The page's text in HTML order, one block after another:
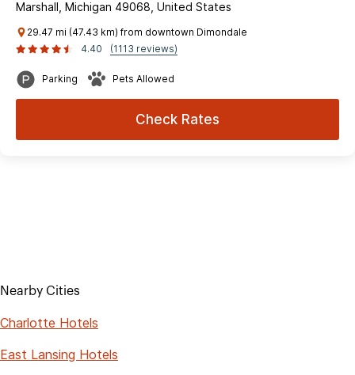
Marshall, Michigan 49068, United States
29.47 mi (47.43 km) from downtown Dimondale
4.40
(1113 reviews)
Parking Pets Allowed
Check Rates
Nearby Cities
Charlotte Hotels
East Lansing Hotels